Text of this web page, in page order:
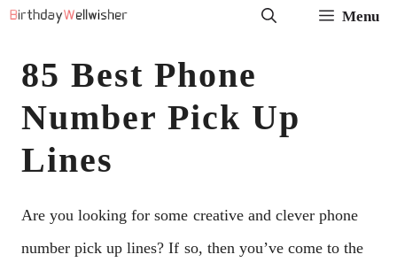
Skip
content
Menu
85 Best Phone
Number Pick Up
Lines
Are you looking for some creative and clever phone
number pick up lines? If so, then you’ve come to the